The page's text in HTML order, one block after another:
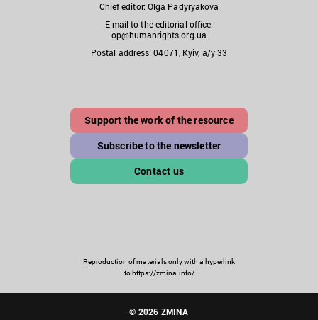
Chief editor: Olga Padyryakova
E-mail to the editorial office:
op@humanrights.org.ua
Postal address: 04071, Kyiv, a/y 33
Support the work of the resource
Subscribe to the newsletter
Contact us
Reproduction of materials only with a hyperlink
to https://zmina.info/
© 2026 ZMINA